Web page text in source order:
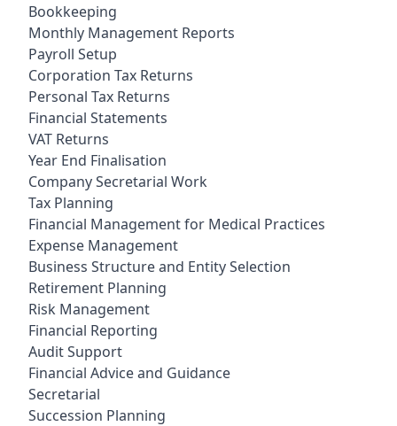
Bookkeeping
Monthly Management Reports
Payroll Setup
Corporation Tax Returns
Personal Tax Returns
Financial Statements
VAT Returns
Year End Finalisation
Company Secretarial Work
Tax Planning
Financial Management for Medical Practices
Expense Management
Business Structure and Entity Selection
Retirement Planning
Risk Management
Financial Reporting
Audit Support
Financial Advice and Guidance
Secretarial
Succession Planning